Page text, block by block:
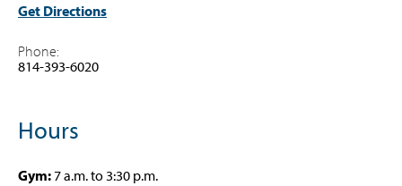
Get Directions
Phone:
814-393-6020
Hours
Gym:7 a.m. to 3:30 p.m.